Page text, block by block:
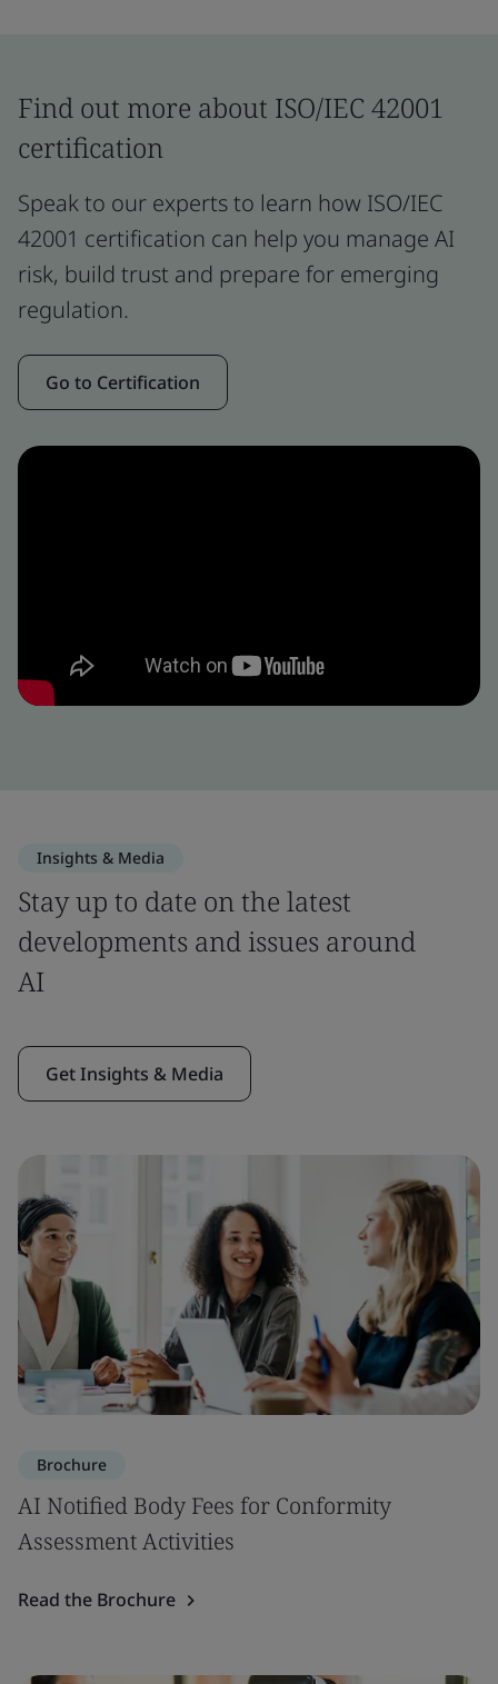
Find out more about ISO/IEC 42001
certification
Speak to our experts to learn how ISO/IEC
42001 certification can help you manage AI
risk, build trust and prepare for emerging
regulation.
Go to Certification
Insights & Media
Stay up to date on the latest
developments and issues around
AI
Get Insights & Media
Brochure
AI Notified Body Fees for Conformity
Assessment Activities
Read the Brochure